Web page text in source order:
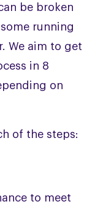
be broken
running
We aim to get
in 8
on
of the steps:
to meet